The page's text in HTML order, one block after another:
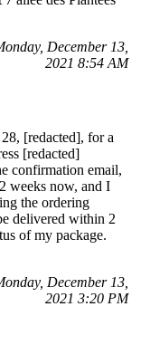
December 13,
2021 8:54 AM
[redacted], for a
[redacted]
confirmation email,
weeks now, and I
the ordering
delivered within 2
of my package.
December 13,
2021 3:20 PM